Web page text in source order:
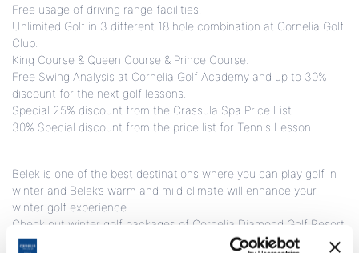
Free usage of driving range facilities.
Unlimited Golf in 3 different 18 hole combination at Cornelia Golf
Club.
King Course & Queen Course & Prince Course.
Free Swing Analysis at Cornelia Golf Academy and up to 30%
discount for the next golf lessons.
Special 25% discount from the Crassula Spa Price List..
30% Special discount from the price list for Tennis Lesson.
Belek is one of the best destinations where you can play golf in
winter and Belek’s warm and mild climate will enhance your
winter golf experience.
Check out winter golf packages of Cornelia Diamond Golf Resort
& Spa with amazing winter sun!